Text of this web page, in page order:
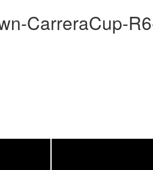
CarreraCup-